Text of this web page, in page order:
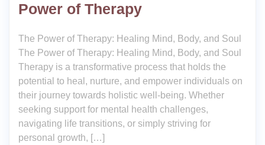
Power of Therapy
The Power of Therapy: Healing Mind, Body, and Soul
The Power of Therapy: Healing Mind, Body, and Soul
Therapy is a transformative process that holds the
potential to heal, nurture, and empower individuals on
their journey towards holistic well-being. Whether
seeking support for mental health challenges,
navigating life transitions, or simply striving for
personal growth, […]